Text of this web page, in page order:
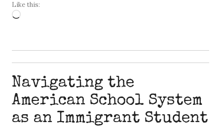
Like this:
Loading…
Navigating the
American School System
as an Immigrant Student